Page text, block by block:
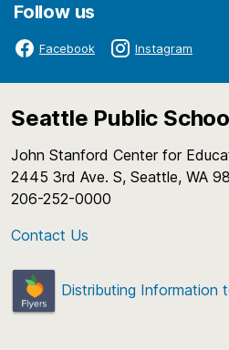
Follow us
Facebook Instagram
Seattle Public
John Stanford Center for
2445 3rd Ave. S, Seattle, WA
206-252-0000
Contact Us
Distributing Information